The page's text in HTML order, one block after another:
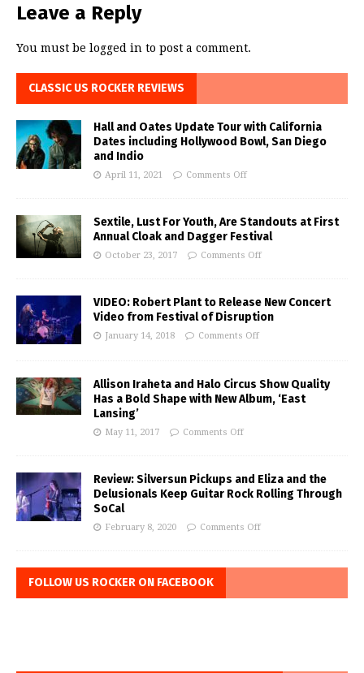
Leave a Reply
You must be logged in to post a comment.
CLASSIC US ROCKER REVIEWS
Hall and Oates Update Tour with California
Dates including Hollywood Bowl, San Diego
and Indio
April 11, 2021 Comments Off
Sextile, Lust For Youth, Are Standouts at First
Annual Cloak and Dagger Festival
October 23, 2017 Comments Off
VIDEO: Robert Plant to Release New Concert
Video from Festival of Disruption
January 14, 2018 Comments Off
Allison Iraheta and Halo Circus Show Quality
Has a Bold Shape with New Album, ‘East
Lansing’
May 11, 2017 Comments Off
Review: Silversun Pickups and Eliza and the
Delusionals Keep Guitar Rock Rolling Through
SoCal
February 8, 2020 Comments Off
FOLLOW US ROCKER ON FACEBOOK